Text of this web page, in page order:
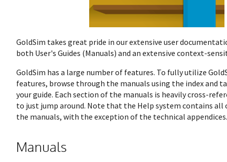
GoldSim takes great pride in our extensive user
both User's Guides (Manuals) and an extensive context-
GoldSim has a large number of features. To fully utilize
features, browse through the manuals using the index and
your guide. Each section of the manuals is heavily cross-
to just jump around. Note that the Help system contains
the manuals, with the exception of the technical appendices.
Manuals